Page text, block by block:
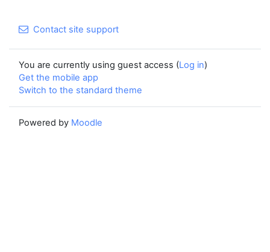
Contact site support
You are currently using guest access (Log in)
Get the mobile app
Switch to the standard theme
Powered by Moodle